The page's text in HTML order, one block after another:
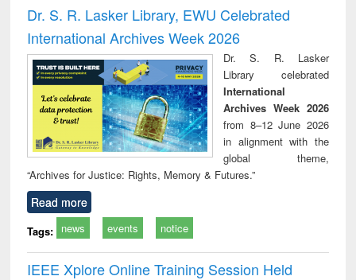
and report writing
: a practical
approach to
business &
technical
communication
treatment and
reuse
Dr. S. R. Lasker Library, EWU Celebrated
International Archives Week 2026
Dr. S. R. Lasker
Library celebrated
International
Archives Week 2026
from 8–12 June 2026
in alignment with the
global theme,
“Archives for Justice: Rights, Memory & Futures.”
Read more
Tags: news events notice
IEEE Xplore Online Training Session Held